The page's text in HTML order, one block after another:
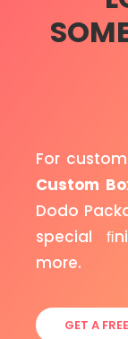
For
Custom
Dodo
special
more.
GET A